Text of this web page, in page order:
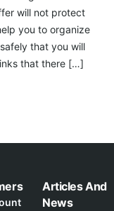
will not protect
you to organize
that you will
that there […]
Articles And
News